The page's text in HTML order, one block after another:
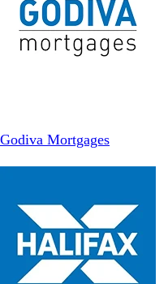
Godiva Mortgages